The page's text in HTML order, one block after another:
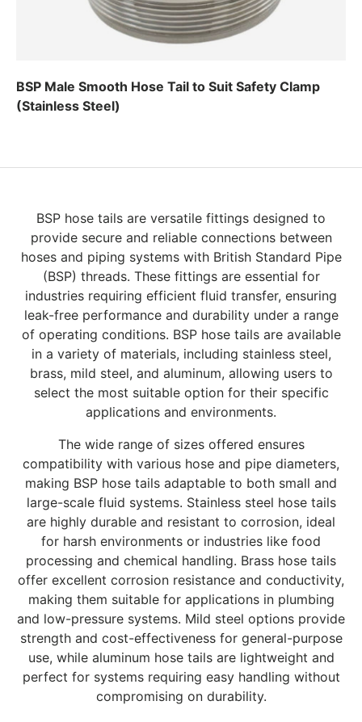
BSP Male Smooth Hose Tail to Suit Safety Clamp
(Stainless Steel)
BSP hose tails are versatile fittings designed to
provide secure and reliable connections between
hoses and piping systems with British Standard Pipe
(BSP) threads. These fittings are essential for
industries requiring efficient fluid transfer, ensuring
leak-free performance and durability under a range
of operating conditions. BSP hose tails are available
in a variety of materials, including stainless steel,
brass, mild steel, and aluminum, allowing users to
select the most suitable option for their specific
applications and environments.
The wide range of sizes offered ensures
compatibility with various hose and pipe diameters,
making BSP hose tails adaptable to both small and
large-scale fluid systems. Stainless steel hose tails
are highly durable and resistant to corrosion, ideal
for harsh environments or industries like food
processing and chemical handling. Brass hose tails
offer excellent corrosion resistance and conductivity,
making them suitable for applications in plumbing
and low-pressure systems. Mild steel options provide
strength and cost-effectiveness for general-purpose
use, while aluminum hose tails are lightweight and
perfect for systems requiring easy handling without
compromising on durability.